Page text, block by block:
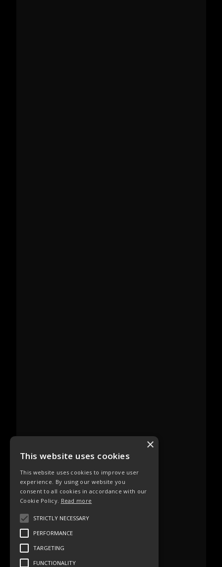
This website uses cookies
This website uses cookies to improve user
experience. By using our website you
consent to all cookies in accordance with our
Cookie Policy. Read more
STRICTLY NECESSARY
PERFORMANCE
TARGETING
FUNCTIONALITY
×